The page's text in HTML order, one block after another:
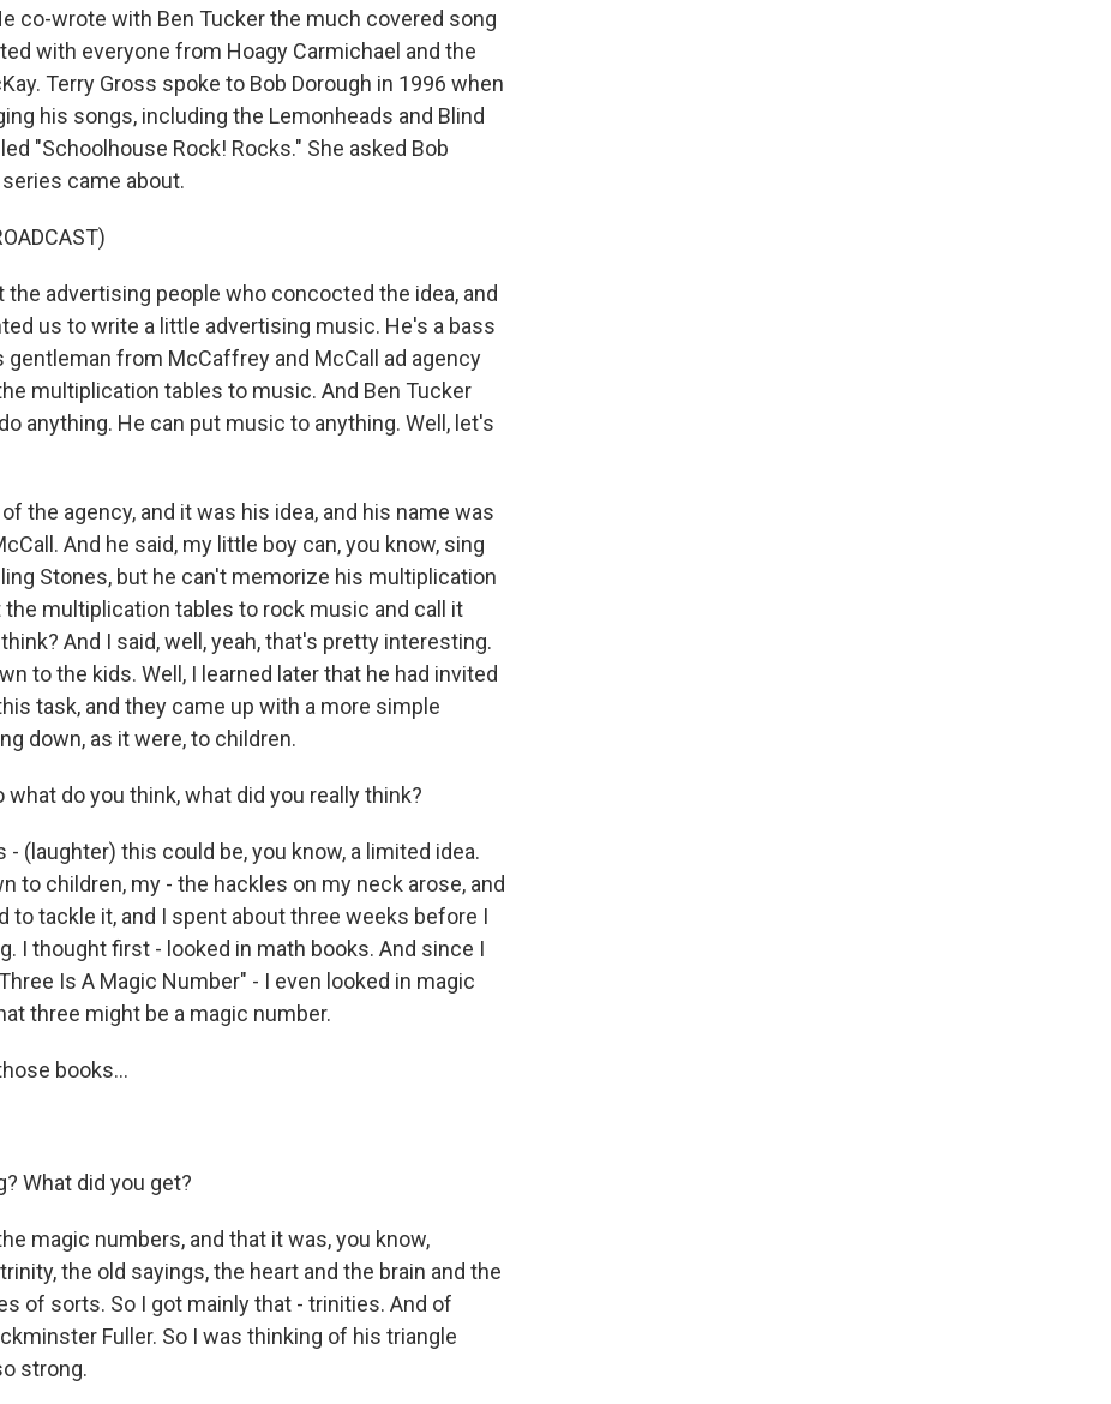
co-wrote with Ben Tucker the much covered song
with everyone from Hoagy Carmichael and the
Terry Gross spoke to Bob Dorough in 1996 when
his songs, including the Lemonheads and Blind
"Schoolhouse Rock! Rocks." She asked Bob
came about.
the advertising people who concocted the idea, and
us to write a little advertising music. He's a bass
gentleman from McCaffrey and McCall ad agency
multiplication tables to music. And Ben Tucker
anything. He can put music to anything. Well, let's
the agency, and it was his idea, and his name was
And he said, my little boy can, you know, sing
Stones, but he can't memorize his multiplication
the multiplication tables to rock music and call it
And I said, well, yeah, that's pretty interesting.
to the kids. Well, I learned later that he had invited
task, and they came up with a more simple
down, as it were, to children.
what do you think, what did you really think?
- (laughter) this could be, you know, a limited idea.
to children, my - the hackles on my neck arose, and
to tackle it, and I spent about three weeks before I
I thought first - looked in math books. And since I
Is A Magic Number" - I even looked in magic
three might be a magic number.
books...
What did you get?
magic numbers, and that it was, you know,
the old sayings, the heart and the brain and the
of sorts. So I got mainly that - trinities. And of
Fuller. So I was thinking of his triangle
strong.